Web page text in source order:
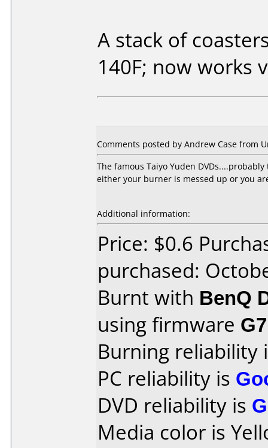
A stack of
140F; now works
Comments posted by Andrew Case from
The famous Taiyo Yuden
either your burner is messed up or you
Additional information:
Price: $0.6
purchased:
Burnt with BenQ
using firmware
Burning reliability
PC reliability is
DVD reliability is
Media color is